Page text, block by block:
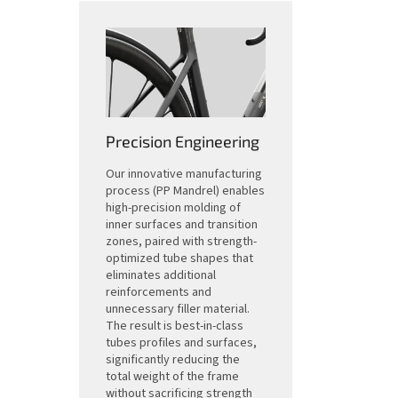
Precision Engineering
Our innovative manufacturing
process (PP Mandrel) enables
high-precision molding of
inner surfaces and transition
zones, paired with strength-
optimized tube shapes that
eliminates additional
reinforcements and
unnecessary filler material.
The result is best-in-class
tubes profiles and surfaces,
significantly reducing the
total weight of the frame
without sacrificing strength